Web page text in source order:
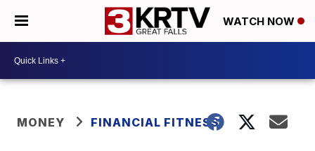
WATCH NOW
MONEY FINANCIAL FITNESS